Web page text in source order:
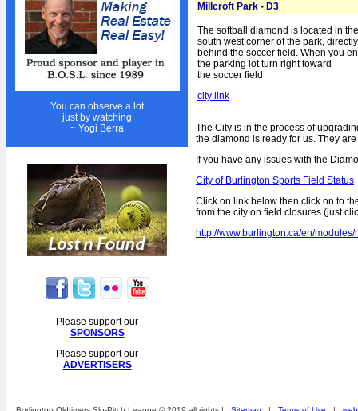
Giving Back
President's Message
Year End Tournament
Beat the Board Tournament
Golf Day
Awards Night & Dance
Fall Ball
Lost n Found
REGISTRATION
Players 2020
Umpires 2020
HALL OF FAME
1st Place Overall
15 Year Pins
Board of Directors
Captains of the Year
You can observe a lot
just by watching
~ Yogi Berra
Please support our
SPONSORS
Please support our
ADVERTISERS
Millcroft Park - D3
The softball diamond is located in the
south west corner of the park, directly
behind the soccer field. When you
the parking lot turn right toward
the soccer field
city link
The City is in the process of
the diamond is ready for us. They
If you have any issues with the
City of Burlington Sports Field Status
Click on link below then click on to
from the city on field closures (just
http://www.burlington.ca/en/